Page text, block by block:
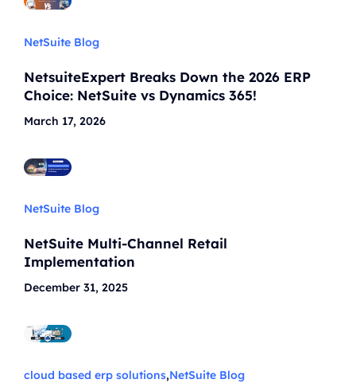
NetSuite Blog
NetsuiteExpert Breaks Down the 2026 ERP
Choice: NetSuite vs Dynamics 365!
March 17, 2026
NetSuite Blog
NetSuite Multi-Channel Retail
Implementation
December 31, 2025
cloud based erp solutions,NetSuite Blog